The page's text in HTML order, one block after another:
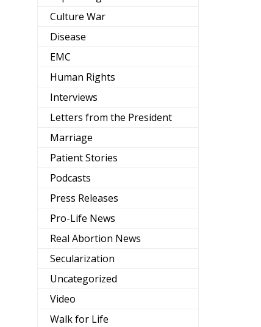
Culture War
Disease
EMC
Human Rights
Interviews
Letters from the President
Marriage
Patient Stories
Podcasts
Press Releases
Pro-Life News
Real Abortion News
Secularization
Uncategorized
Video
Walk for Life